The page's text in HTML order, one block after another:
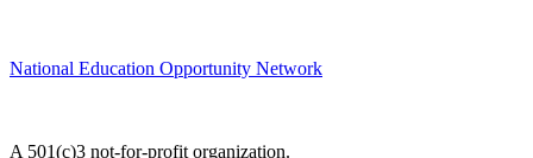
National Education Opportunity Network
A 501(c)3 not-for-profit organization.